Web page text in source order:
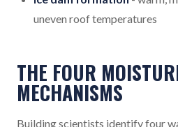
uneven roof temperatures
THE FOUR
MECHANISMS
Building scientists identify four